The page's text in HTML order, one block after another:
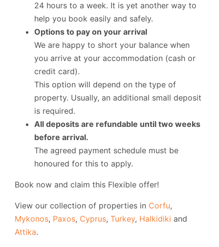
24 hours to a week. It is yet another way to
help you book easily and safely.
Options to pay on your arrival
We are happy to short your balance when
you arrive at your accommodation (cash or
credit card).
This option will depend on the type of
property. Usually, an additional small deposit
is required.
All deposits are refundable until two weeks
before arrival.
The agreed payment schedule must be
honoured for this to apply.
Book now and claim this Flexible offer!
View our collection of properties in Corfu,
Mykonos, Paxos, Cyprus, Turkey, Halkidiki and
Attika.